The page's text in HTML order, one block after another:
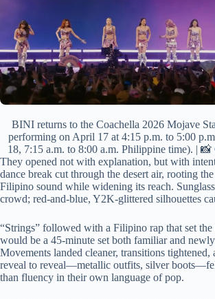
BINI returns to the Coachella 2026 Mojave
performing on April 17 at 4:15 p.m. to 5:00
18, 7:15 a.m. to 8:00 a.m. Philippine time). | 📸
They opened not with explanation, but with
dance break cut through the desert air, rooting
Filipino sound while widening its reach.
crowd; red-and-blue, Y2K-glittered silhouettes
“Strings” followed with a Filipino rap that set
would be a 45-minute set both familiar and
Movements landed cleaner, transitions
reveal to reveal—metallic outfits, silver
than fluency in their own language of pop.